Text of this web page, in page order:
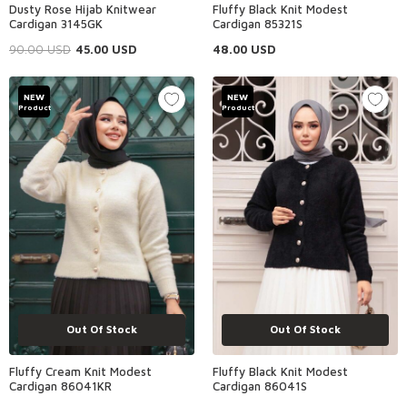
Dusty Rose Hijab Knitwear
Cardigan 3145GK
90.00USD 45.00 USD
Fluffy Black Knit Modest
Cardigan 85321S
48.00 USD
NEW
Product
Out Of Stock
Fluffy Cream Knit Modest
Cardigan 86041KR
NEW
Product
Out Of Stock
Fluffy Black Knit Modest
Cardigan 86041S